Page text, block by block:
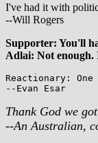
I've had it with
--Will Rogers
Supporter: You'll
Adlai: Not enough.
Reactionary:
--Evan Esar
Thank God we
--An Australian,